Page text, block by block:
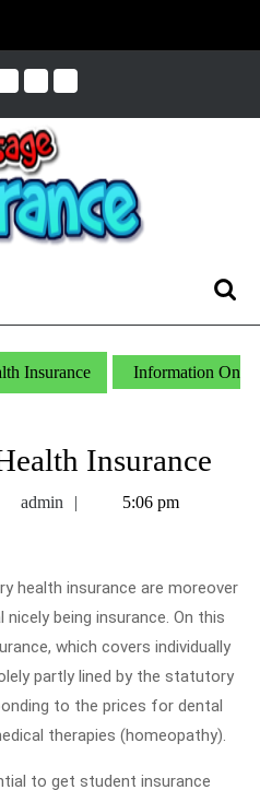
Insurance Information On
Insurance
admin admin5:06 pm
health insurance are moreover
being insurance. On this
which covers individually
partly lined by the statutory
to the prices for dental
therapies (homeopathy).
to get student insurance